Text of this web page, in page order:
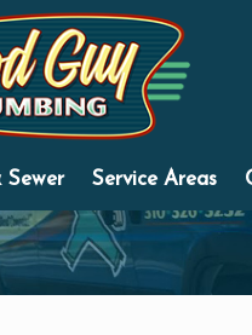
Sewer Service Areas